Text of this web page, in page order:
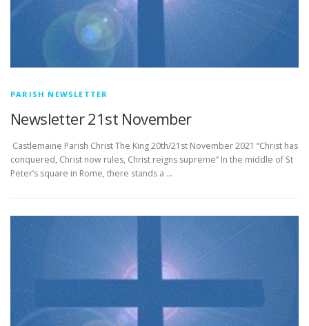
PARISH NEWSLETTER
Newsletter 21st November
­­­­­­­­­­­­­­­ Castlemaine Parish Christ The King 20th/21st November 2021 “Christ has
conquered, Christ now rules, Christ reigns supreme” In the middle of St
Peter’s square in Rome, there stands a …